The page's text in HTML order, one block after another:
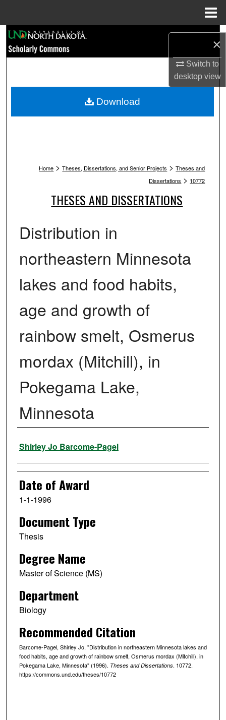
×
Switch to
desktopview
Browse Collections
My Account
Home > Theses, Dissertations, and Senior Projects > Theses and
Dissertations > 10772
THESES AND DISSERTATIONS
Distribution in
northeastern Minnesota
lakes and food habits,
age and growth of
rainbow smelt, Osmerus
mordax (Mitchill), in
Pokegama Lake,
Minnesota
Author
Shirley Jo Barcome-Pagel
Date of Award
1-1-1996
Document Type
Thesis
Degree Name
Master of Science (MS)
Department
Biology
Recommended Citation
Barcome-Pagel, Shirley Jo, "Distribution in northeastern Minnesota lakes and
food habits, age and growth of rainbow smelt, Osmerus mordax (Mitchill), in
Pokegama Lake, Minnesota" (1996). Theses and Dissertations. 10772.
https://commons.und.edu/theses/10772
Download